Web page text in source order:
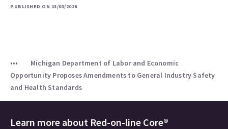
PUBLISHED ON 13/03/2026
Michigan Department of Labor and Economic
Opportunity Proposes Amendments to General Industry Safety
and Health Standards
Learn more about Red-on-line Core®